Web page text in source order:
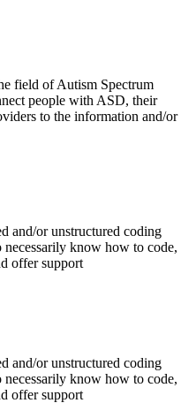
field of Autism Spectrum
people with ASD, their
to the information and/or
and/or unstructured coding
necessarily know how to code,
offer support
and/or unstructured coding
necessarily know how to code,
offer support